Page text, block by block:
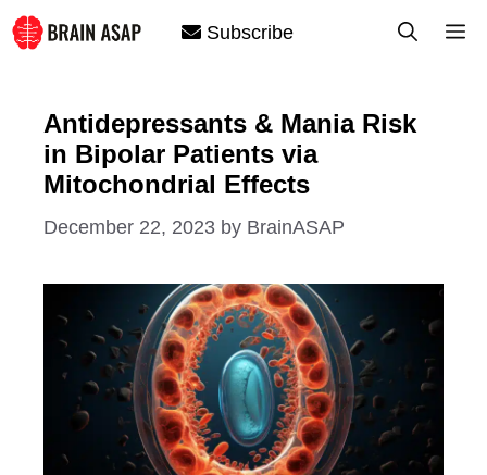
Skip
to
Subscribe
Antidepressants & Mania Risk
in Bipolar Patients via
Mitochondrial Effects
December 22, 2023 by BrainASAP